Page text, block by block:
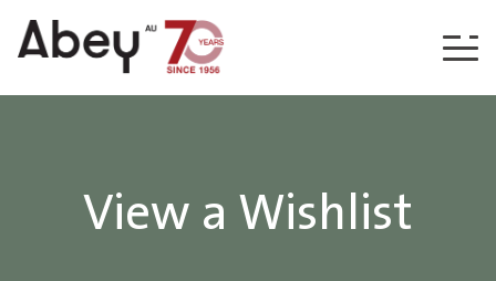
Skip to content
View a Wishlist